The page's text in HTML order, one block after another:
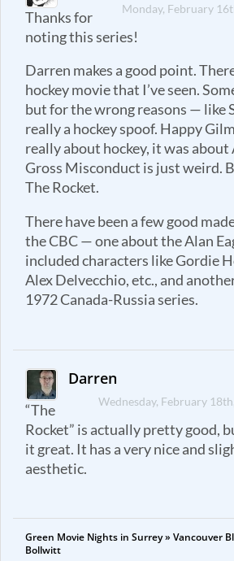
Monday, February
Thanks for
noting this series!
Darren makes a good point.
hockey movie that I’ve seen.
but for the wrong reasons — like
really a hockey spoof. Happy
really about hockey, it was about
Gross Misconduct is just weird.
The Rocket.
There have been a few good
the CBC — one about the Alan
included characters like Gordie
Alex Delvecchio, etc., and
1972 Canada-Russia series.
Darren
Wednesday, February
“The
Rocket” is actually pretty good,
it great. It has a very nice and
aesthetic.
Green Movie Nights in Surrey » Vancouver
Bollwitt